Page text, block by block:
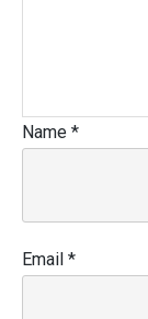
Name *
Email *